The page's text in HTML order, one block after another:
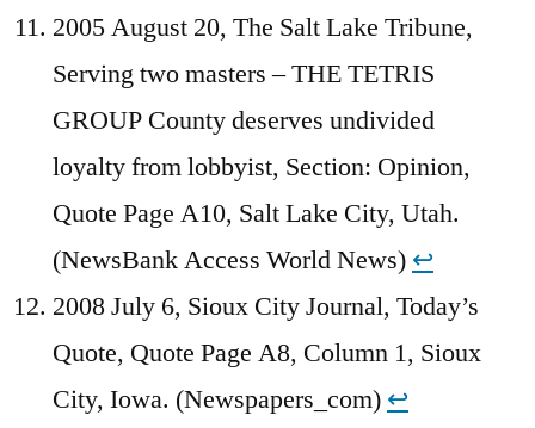
2005 August 20, The Salt Lake Tribune,
Serving two masters – THE TETRIS
GROUP County deserves undivided
loyalty from lobbyist, Section: Opinion,
Quote Page A10, Salt Lake City, Utah.
(NewsBank Access World News) ↩︎
2008 July 6, Sioux City Journal, Today’s
Quote, Quote Page A8, Column 1, Sioux
City, Iowa. (Newspapers_com) ↩︎